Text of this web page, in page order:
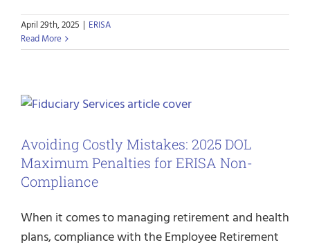
April 29th, 2025 | ERISA
Read More
Avoiding Costly Mistakes: 2025 DOL
Maximum Penalties for ERISA Non-
Compliance
When it comes to managing retirement and health
plans, compliance with the Employee Retirement